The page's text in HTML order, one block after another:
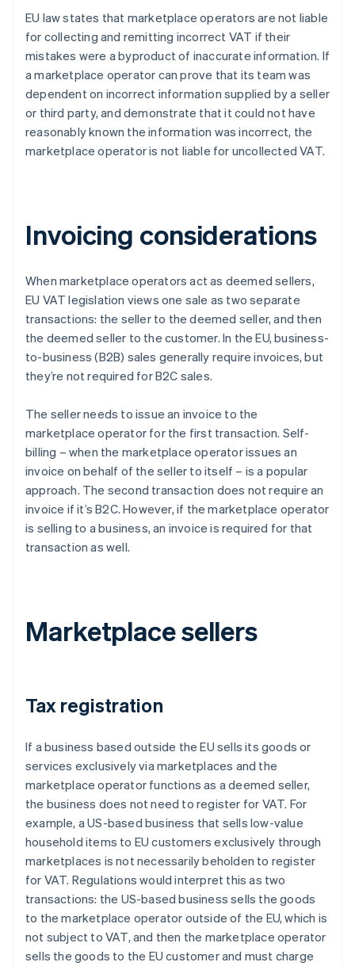
EU law states that marketplace operators are not liable
for collecting and remitting incorrect VAT if their
mistakes were a byproduct of inaccurate information. If
a marketplace operator can prove that its team was
dependent on incorrect information supplied by a seller
or third party, and demonstrate that it could not have
reasonably known the information was incorrect, the
marketplace operator is not liable for uncollected VAT.
Invoicing considerations
When marketplace operators act as deemed sellers,
EU VAT legislation views one sale as two separate
transactions: the seller to the deemed seller, and then
the deemed seller to the customer. In the EU, business-
to-business (B2B) sales generally require invoices, but
they’re not required for B2C sales.
The seller needs to issue an invoice to the
marketplace operator for the first transaction. Self-
billing – when the marketplace operator issues an
invoice on behalf of the seller to itself – is a popular
approach. The second transaction does not require an
invoice if it’s B2C. However, if the marketplace operator
is selling to a business, an invoice is required for that
transaction as well.
Marketplace sellers
Tax registration
If a business based outside the EU sells its goods or
services exclusively via marketplaces and the
marketplace operator functions as a deemed seller,
the business does not need to register for VAT. For
example, a US-based business that sells low-value
household items to EU customers exclusively through
marketplaces is not necessarily beholden to register
for VAT. Regulations would interpret this as two
transactions: the US-based business sells the goods
to the marketplace operator outside of the EU, which is
not subject to VAT, and then the marketplace operator
sells the goods to the EU customer and must charge